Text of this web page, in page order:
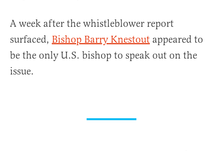
A week after the whistleblower report
surfaced, Bishop Barry Knestout appeared to
be the only U.S. bishop to speak out on the
issue.